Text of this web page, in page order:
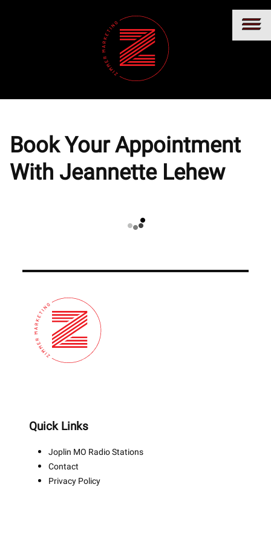
Book Your Appointment
With Jeannette Lehew
Quick Links
Joplin MO Radio Stations
Contact
Privacy Policy